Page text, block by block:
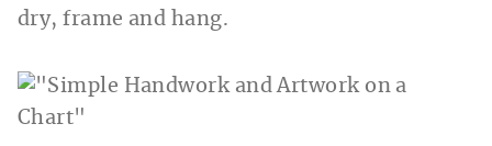
dry, frame and hang.